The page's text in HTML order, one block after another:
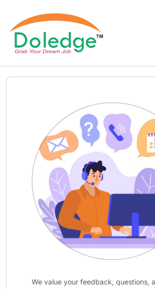
We value your feedback, questions,